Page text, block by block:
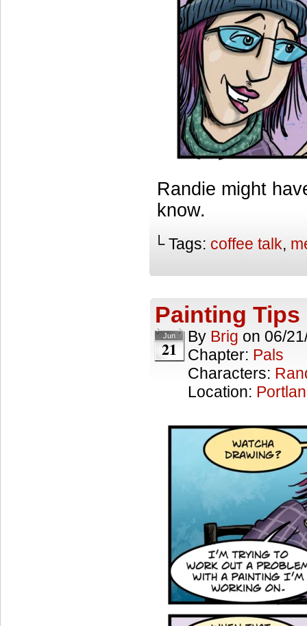
Randie might
know.
└ Tags: coffee talk,
Painting Tips
Jun
21
By Brig on 06/
Chapter: Pals
Characters:
Location: